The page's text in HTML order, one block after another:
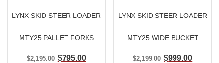
LYNX SKID STEER LOADER
MTY25 PALLET FORKS
$2,195.00 $795.00
LYNX SKID STEER LOADER
MTY25 WIDE BUCKET
$2,199.00 $999.00